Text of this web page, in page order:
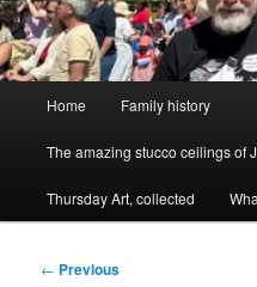
Home Family history
The amazing stucco ceilings of
Thursday Art, collected
Post
← Previous